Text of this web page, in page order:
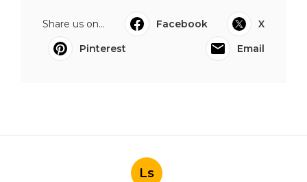
Share us on... Facebook
X
Pinterest
Email
Ls